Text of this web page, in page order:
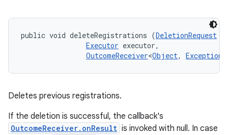
public void deleteRegistrations (DeletionRequest
Executor executor,
OutcomeReceiver<Object, Exception
Deletes previous registrations.
If the deletion is successful, the callback's
OutcomeReceiver.onResult is invoked with null. In case